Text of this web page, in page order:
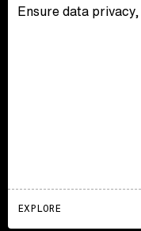
Ensure data
EXPLORE